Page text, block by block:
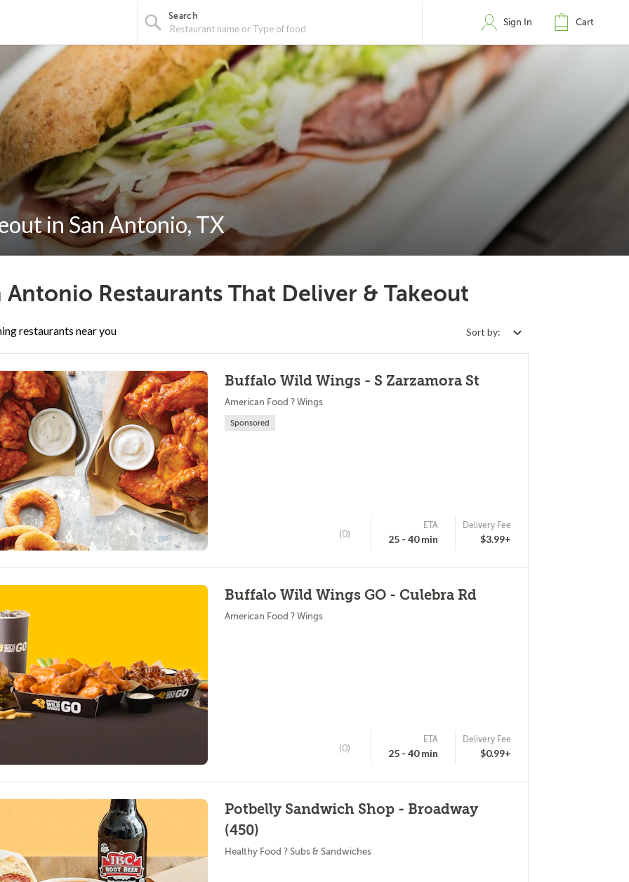
Search
Sign In Cart
in San Antonio, TX
Antonio Restaurants That Deliver & Takeout
restaurants near you Sort by:
Buffalo Wild Wings - S Zarzamora St
American Food ? Wings
Sponsored
(0)
ETA
25 - 40 min
Delivery Fee
$3.99+
Buffalo Wild Wings GO - Culebra Rd
American Food ? Wings
(0)
ETA
25 - 40 min
Delivery Fee
$0.99+
Potbelly Sandwich Shop - Broadway
(450)
Healthy Food ? Subs & Sandwiches